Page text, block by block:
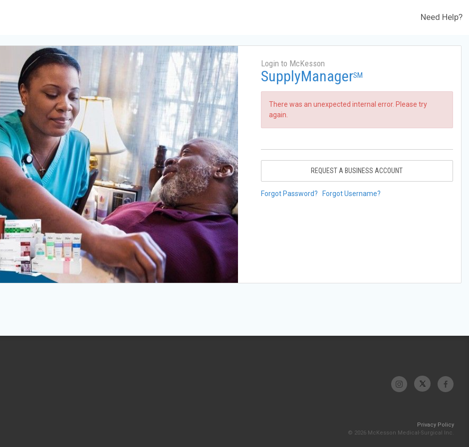
Need Help?
Login to McKesson
SupplyManagerSM
There was an unexpected internal error. Please try
again.
REQUEST A BUSINESS ACCOUNT
Forgot Password? Forgot Username?
Privacy Policy
© 2026 McKesson Medical-Surgical Inc.